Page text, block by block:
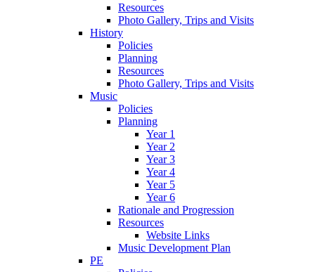
Resources
Photo Gallery, Trips and Visits
History
Policies
Planning
Resources
Photo Gallery, Trips and Visits
Music
Policies
Planning
Year 1
Year 2
Year 3
Year 4
Year 5
Year 6
Rationale and Progression
Resources
Website Links
Music Development Plan
PE